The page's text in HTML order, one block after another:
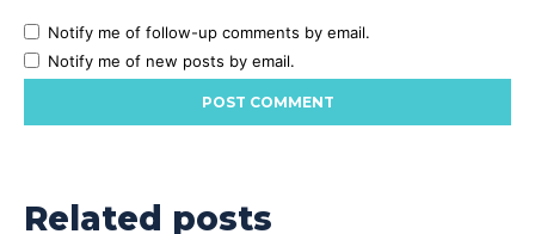
Notify me of follow-up comments by email.
Notify me of new posts by email.
Related posts